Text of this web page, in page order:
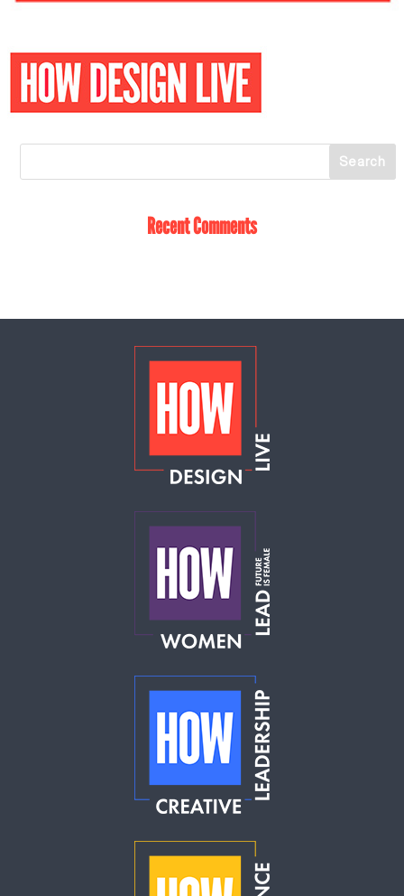
Recent Comments